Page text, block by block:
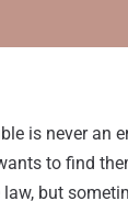
is never an
to find
but